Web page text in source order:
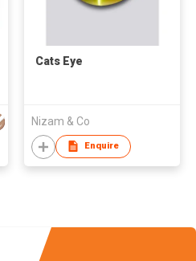
Cats Eye
Nizam & Co
Enquire